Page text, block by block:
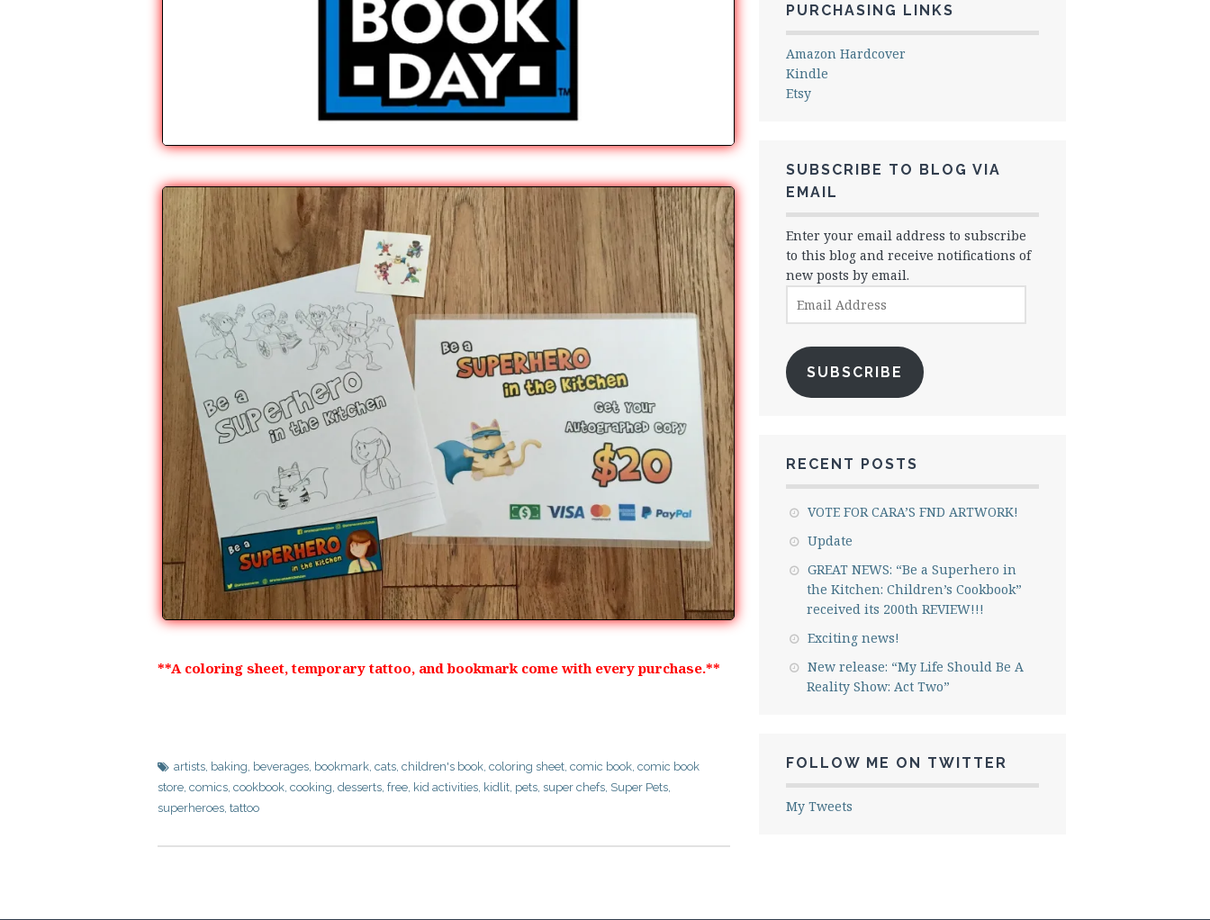
**A coloring sheet, temporary tattoo, and bookmark come with every purchase.**
artists, baking, beverages, bookmark, cats, children's book, coloring sheet, comic book, comic book
store, comics, cookbook, cooking, desserts, free, kid activities, kidlit, pets, super chefs, Super Pets,
superheroes, tattoo
PURCHASING LINKS
Amazon Hardcover
Kindle
Etsy
SUBSCRIBE TO BLOG VIA
EMAIL
Enter your email address to subscribe
to this blog and receive notifications of
new posts by email.
Address
SUBSCRIBE
RECENT POSTS
VOTE FOR CARA’S FND ARTWORK!
Update
GREAT NEWS: “Be a Superhero in
the Kitchen: Children’s Cookbook”
received its 200th REVIEW!!!
Exciting news!
New release: “My Life Should Be A
Reality Show: Act Two”
FOLLOW ME ON TWITTER
My Tweets